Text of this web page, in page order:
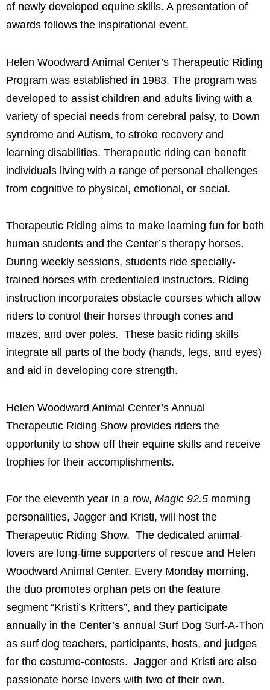
of newly developed equine skills. A presentation of
awards follows the inspirational event.
Helen Woodward Animal Center’s Therapeutic Riding
Program was established in 1983. The program was
developed to assist children and adults living with a
variety of special needs from cerebral palsy, to Down
syndrome and Autism, to stroke recovery and
learning disabilities. Therapeutic riding can benefit
individuals living with a range of personal challenges
from cognitive to physical, emotional, or social.
Therapeutic Riding aims to make learning fun for both
human students and the Center’s therapy horses.
During weekly sessions, students ride specially-
trained horses with credentialed instructors. Riding
instruction incorporates obstacle courses which allow
riders to control their horses through cones and
mazes, and over poles. These basic riding skills
integrate all parts of the body (hands, legs, and eyes)
and aid in developing core strength.
Helen Woodward Animal Center’s Annual
Therapeutic Riding Show provides riders the
opportunity to show off their equine skills and receive
trophies for their accomplishments.
For the eleventh year in a row, Magic 92.5 morning
personalities, Jagger and Kristi, will host the
Therapeutic Riding Show. The dedicated animal-
lovers are long-time supporters of rescue and Helen
Woodward Animal Center. Every Monday morning,
the duo promotes orphan pets on the feature
segment “Kristi’s Kritters”, and they participate
annually in the Center’s annual Surf Dog Surf-A-Thon
as surf dog teachers, participants, hosts, and judges
for the costume-contests. Jagger and Kristi are also
passionate horse lovers with two of their own.